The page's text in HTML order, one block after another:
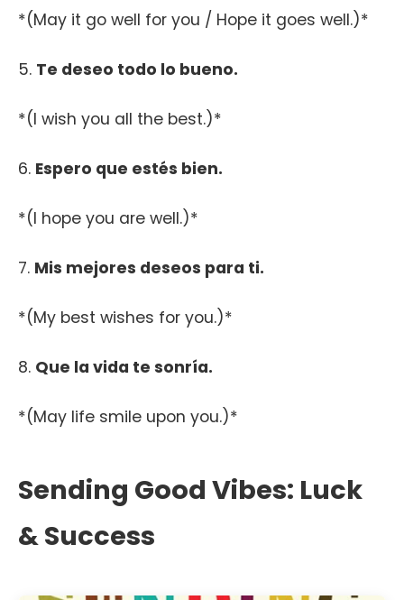
*(May it go well for you / Hope it goes well.)*
5. Te deseo todo lo bueno.
*(I wish you all the best.)*
6. Espero que estés bien.
*(I hope you are well.)*
7. Mis mejores deseos para ti.
*(My best wishes for you.)*
8. Que la vida te sonría.
*(May life smile upon you.)*
Sending Good Vibes: Luck
& Success